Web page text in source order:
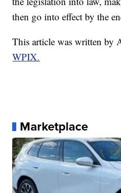
then go into effect by the
This article was written by
WPIX.
Marketplace